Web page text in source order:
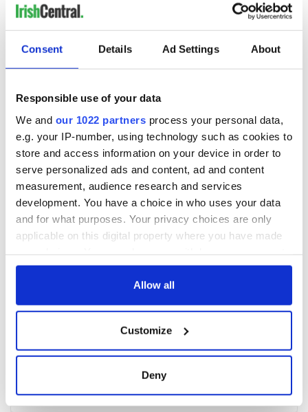
Consent Details Ad Settings About
Responsible use of your data
We and our 1022 partners process your personal data,
e.g. your IP-number, using technology such as cookies to
store and access information on your device in order to
serve personalized ads and content, ad and content
measurement, audience research and services
development. You have a choice in who uses your data
and for what purposes. Your privacy choices are only
applicable on this digital property where you have made
any time from the Cookie Declaration or by clicking on
Collect information about your geographical
location which can be accurate to within several
Allow all
Customize
Deny